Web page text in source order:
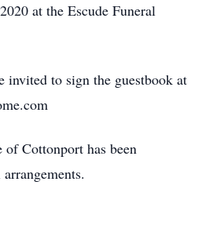
at the Escude Funeral
invited to sign the guestbook at
of Cottonport has been